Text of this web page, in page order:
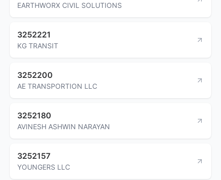
EARTHWORX CIVIL SOLUTIONS
3252221
KG TRANSIT
3252200
AE TRANSPORTION LLC
3252180
AVINESH ASHWIN NARAYAN
3252157
YOUNGERS LLC